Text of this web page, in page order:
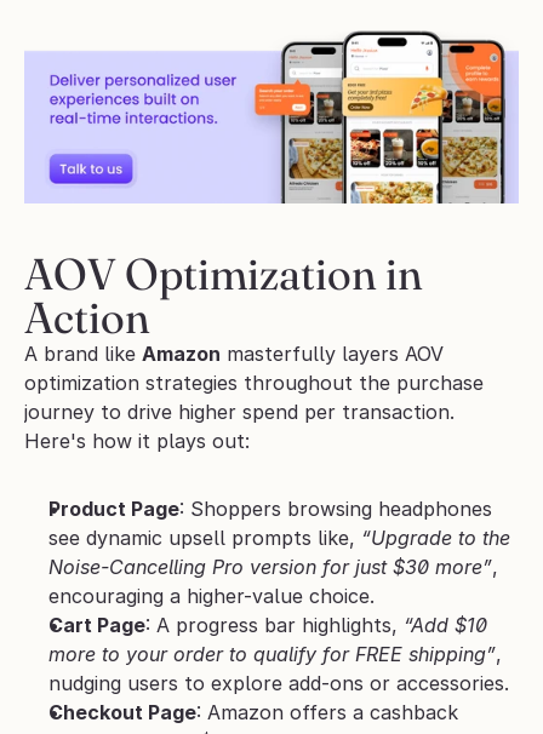
AOV Optimization in
Action
A brand like Amazon masterfully layers AOV
optimization strategies throughout the purchase
journey to drive higher spend per transaction.
Here's how it plays out:
Product Page: Shoppers browsing headphones
see dynamic upsell prompts like, “Upgrade to the
Noise-Cancelling Pro version for just $30 more”,
encouraging a higher-value choice.
Cart Page: A progress bar highlights, “Add $10
more to your order to qualify for FREE shipping”,
nudging users to explore add-ons or accessories.
Checkout Page: Amazon offers a cashback